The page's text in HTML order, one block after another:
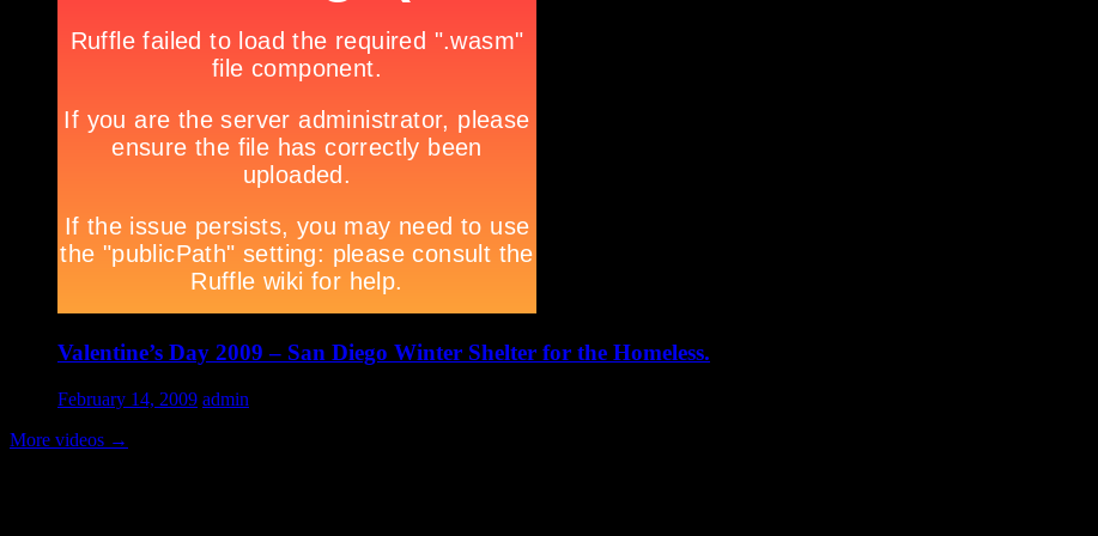
Valentine’s Day 2009 – San Diego Winter Shelter for the Homeless.
February 14, 2009 admin
More videos →